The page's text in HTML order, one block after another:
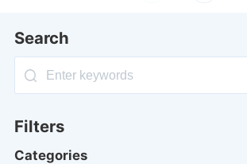
Search
Filters
Categories